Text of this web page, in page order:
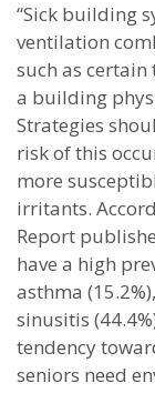
“Sick building
ventilation
such as
a building
Strategies
risk of this
more
irritants.
Report
have a high
asthma
sinusitis
tendency
seniors need